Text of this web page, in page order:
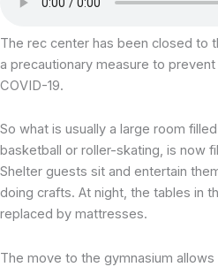
The rec center has been closed to
a precautionary measure to
COVID-19.
So what is usually a large room
basketball or roller-skating, is now
Shelter guests sit and entertain
doing crafts. At night, the tables in
replaced by mattresses.
The move to the gymnasium